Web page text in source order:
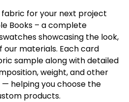
for your next project
Books – a complete
showcasing the look,
our materials. Each card
sample along with detailed
weight, and other
helping you choose the
products.